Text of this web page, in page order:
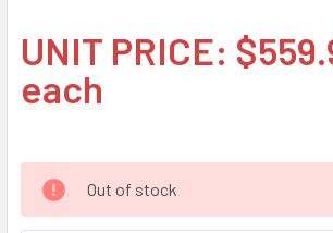
UNIT PRICE:
each
Out of stock